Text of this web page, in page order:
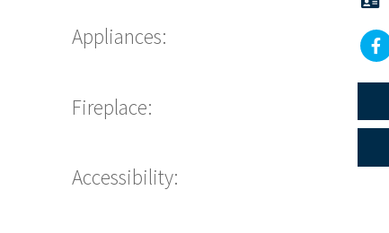
Appliances:
Fireplace:
Accessibility: